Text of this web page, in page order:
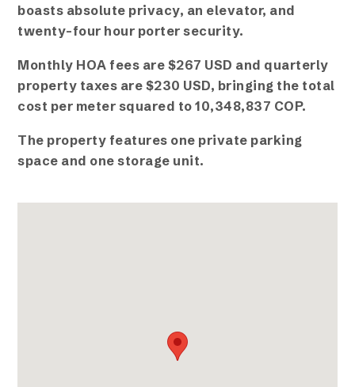
boasts absolute privacy, an elevator, and
twenty-four hour porter security.
Monthly HOA fees are $267 USD and quarterly
property taxes are $230 USD, bringing the total
cost per meter squared to 10,348,837 COP.
The property features one private parking
space and one storage unit.